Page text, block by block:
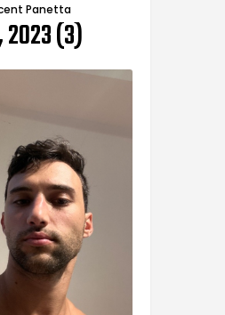
Panetta
(3)